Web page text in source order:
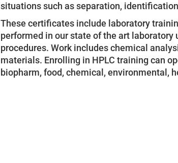
situations such as separation,
These certificates include laboratory
performed in our state of the art
procedures. Work includes chemical
materials. Enrolling in HPLC training can
biopharm, food, chemical, environmental,